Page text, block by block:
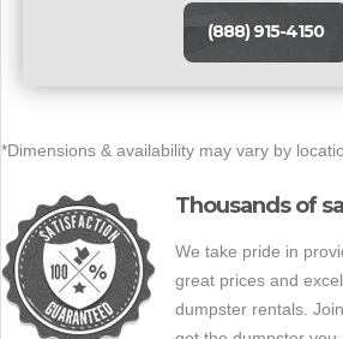
(888) 915-4150
*Dimensions & availability may vary by
Thousands of
We take pride in
great prices and
dumpster rentals.